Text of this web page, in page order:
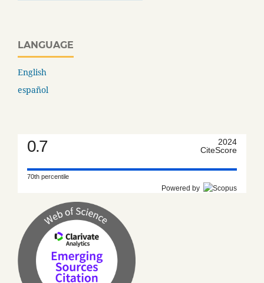
LANGUAGE
English
español
0.7
2024
CiteScore
70th percentile
Powered by